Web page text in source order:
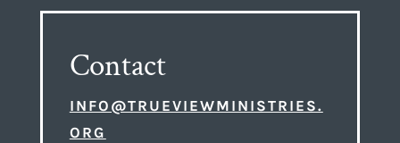
Contact
INFO@TRUEVIEWMINISTRIES.
ORG